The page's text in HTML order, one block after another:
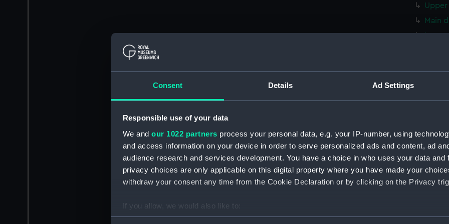
Consent Details Ad Settings
Responsible use of your data
We and our 1022 partners process your personal data, e.g. your IP-number, using
and access information on your device in order to serve personalized ads and content, ad
audience research and services development. You have a choice in who uses your data and
privacy choices are only applicable on this digital property where you have made your
withdraw your consent any time from the Cookie Declaration or by clicking on the Privacy
If you allow, we would also like to:
Collect information about your geographical location which can be accurate to within
Upper
Main
Lower
Upper
Main
Lower